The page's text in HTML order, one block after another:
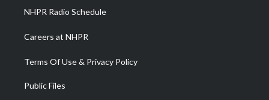
NHPR Radio Schedule
Careers at NHPR
Terms Of Use & Privacy Policy
Public Files